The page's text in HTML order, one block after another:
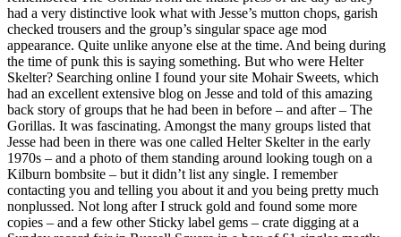
had a very distinctive look what with Jesse’s mutton chops, garish
checked trousers and the group’s singular space age mod
appearance. Quite unlike anyone else at the time. And being during
the time of punk this is saying something. But who were Helter
Skelter? Searching online I found your site Mohair Sweets, which
had an excellent extensive blog on Jesse and told of this amazing
back story of groups that he had been in before – and after – The
Gorillas. It was fascinating. Amongst the many groups listed that
Jesse had been in there was one called Helter Skelter in the early
1970s – and a photo of them standing around looking tough on a
Kilburn bombsite – but it didn’t list any single. I remember
contacting you and telling you about it and you being pretty much
nonplussed. Not long after I struck gold and found some more
copies – and a few other Sticky label gems – crate digging at a